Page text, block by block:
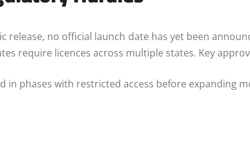
release, no official launch date has yet been
require licences across multiple states. Key
in phases with restricted access before expanding